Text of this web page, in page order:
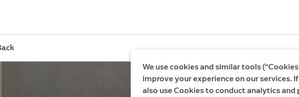
We use cookies and similar tools
improve your experience on our services.
also use Cookies to conduct analytics and